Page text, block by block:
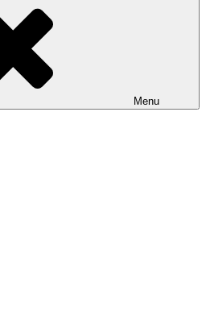
Menu